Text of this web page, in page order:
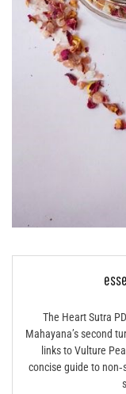
The Heart Sutra
Mahayana’s second
links to Vulture
concise guide to